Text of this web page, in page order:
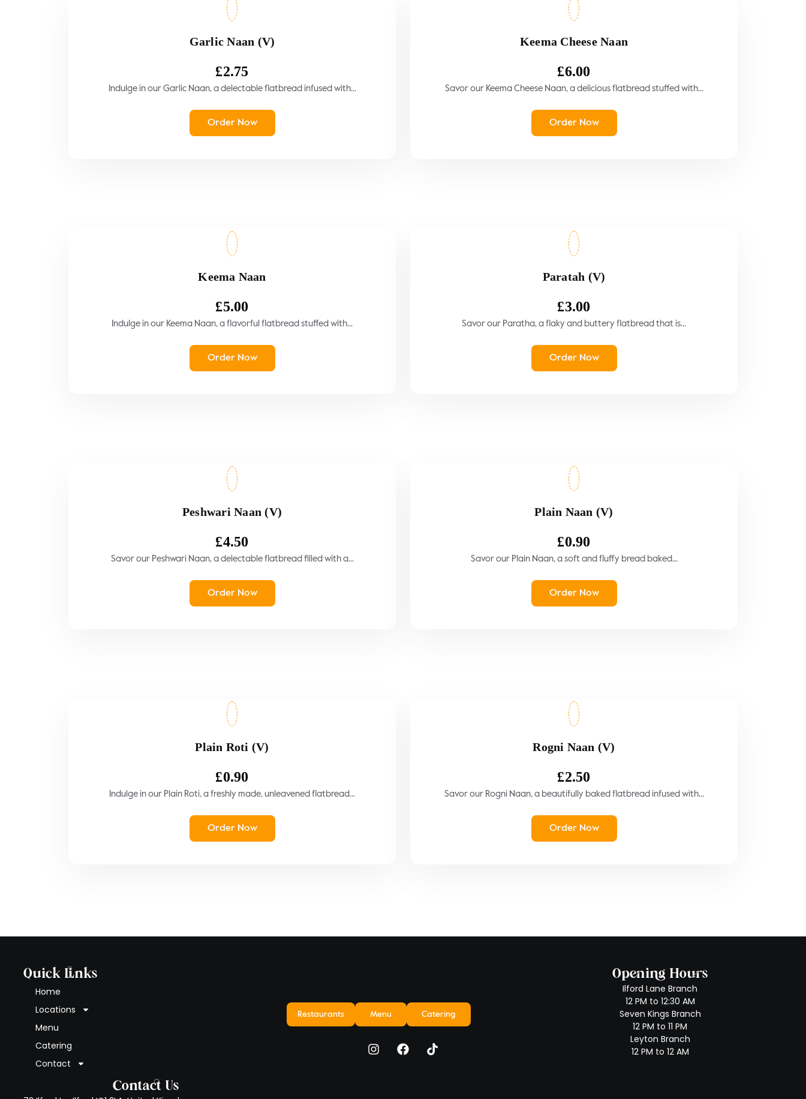
Garlic Naan (V)
£2.75
Indulge in our Garlic Naan, a delectable flatbread infused with...
Order Now
Keema Cheese Naan
£6.00
Savor our Keema Cheese Naan, a delicious flatbread stuffed with...
Order Now
Keema Naan
£5.00
Indulge in our Keema Naan, a flavorful flatbread stuffed with...
Order Now
Paratah (V)
£3.00
Savor our Paratha, a flaky and buttery flatbread that is...
Order Now
Peshwari Naan (V)
£4.50
Savor our Peshwari Naan, a delectable flatbread filled with a...
Order Now
Plain Naan (V)
£0.90
Savor our Plain Naan, a soft and fluffy bread baked...
Order Now
Plain Roti (V)
£0.90
Indulge in our Plain Roti, a freshly made, unleavened flatbread...
Order Now
Rogni Naan (V)
£2.50
Savor our Rogni Naan, a beautifully baked flatbread infused with...
Order Now
Quick Links
Home
Locations
Menu
Catering
Contact
Contact Us
Restaurants Menu Catering
Opening Hours
Ilford Lane Branch
12 PM to 12:30 AM
Seven Kings Branch
12 PM to 11 PM
Leyton Branch
12 PM to 12 AM